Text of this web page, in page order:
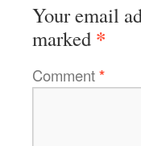
Your email
marked *
Comment*